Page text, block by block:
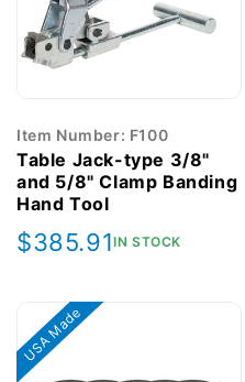
Item Number: F100
Table Jack-type 3/8"
and 5/8" Clamp Banding
Hand Tool
Regular
$385.91IN STOCK
USA Made